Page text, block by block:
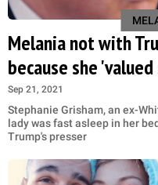
Melania not with
because she
Sep 21, 2021
Stephanie Grisham, an ex-
lady was fast asleep in her
Trump's presser